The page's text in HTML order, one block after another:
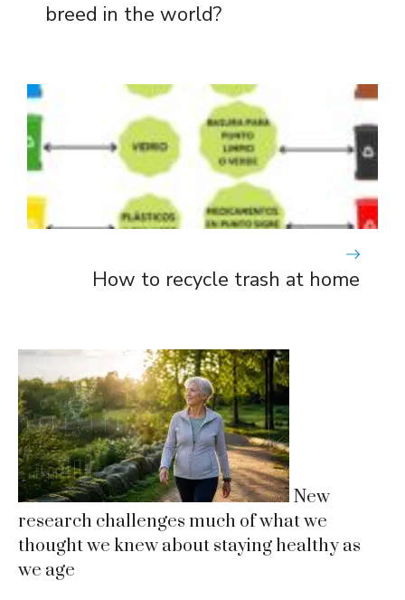
breed in the world?
How to recycle trash at home
New
research challenges much of what we
thought we knew about staying healthy as
we age